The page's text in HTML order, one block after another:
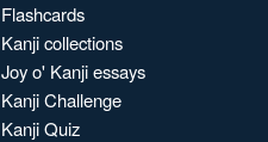
Flashcards
Kanji collections
Joy o' Kanji essays
Kanji Challenge
Kanji Quiz